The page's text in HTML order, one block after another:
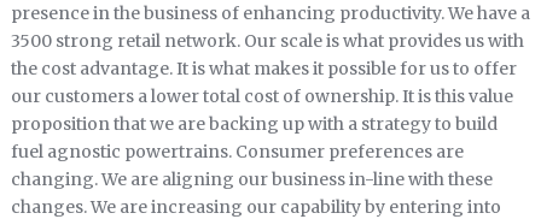
presence in the business of enhancing productivity. We have a
3500 strong retail network. Our scale is what provides us with
the cost advantage. It is what makes it possible for us to offer
our customers a lower total cost of ownership. It is this value
proposition that we are backing up with a strategy to build
fuel agnostic powertrains. Consumer preferences are
changing. We are aligning our business in-line with these
changes. We are increasing our capability by entering into